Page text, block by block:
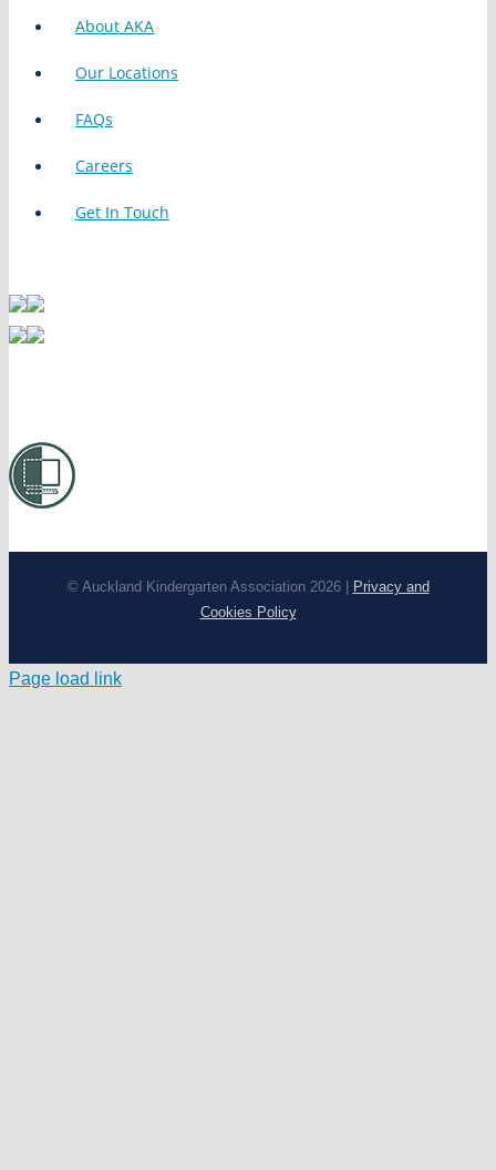
About AKA
Our Locations
FAQs
Careers
Get In Touch
© Auckland Kindergarten Association 2026 | Privacy and
Cookies Policy
Page load link